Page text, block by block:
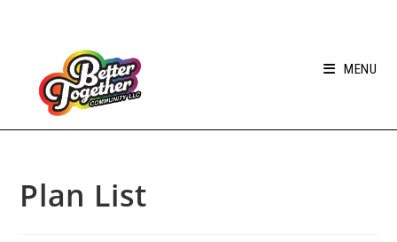
MENU
Plan List